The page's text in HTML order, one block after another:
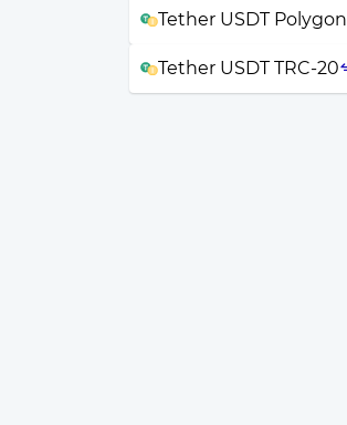
Tether USDT Polygon
Tether USDT TRC-20